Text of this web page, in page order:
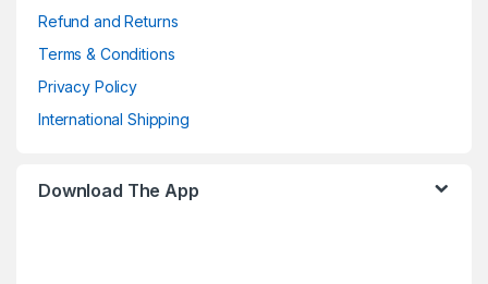
Refund and Returns
Terms & Conditions
Privacy Policy
International Shipping
Download The App